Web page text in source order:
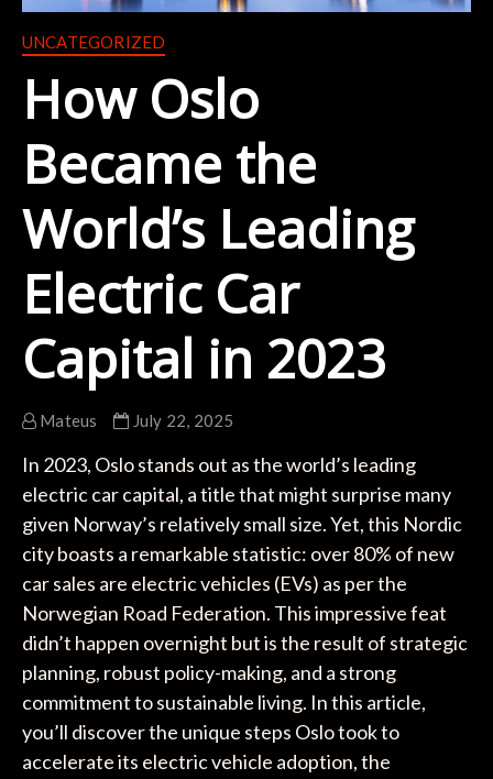
UNCATEGORIZED
How Oslo
Became the
World’s Leading
Electric Car
Capital in 2023
Mateus July 22, 2025
In 2023, Oslo stands out as the world’s leading
electric car capital, a title that might surprise many
given Norway’s relatively small size. Yet, this Nordic
city boasts a remarkable statistic: over 80% of new
car sales are electric vehicles (EVs) as per the
Norwegian Road Federation. This impressive feat
didn’t happen overnight but is the result of strategic
planning, robust policy-making, and a strong
commitment to sustainable living. In this article,
you’ll discover the unique steps Oslo took to
accelerate its electric vehicle adoption, the